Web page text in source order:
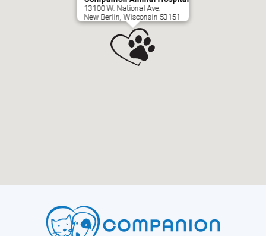
13100 W. National Ave.
New Berlin, Wisconsin 53151